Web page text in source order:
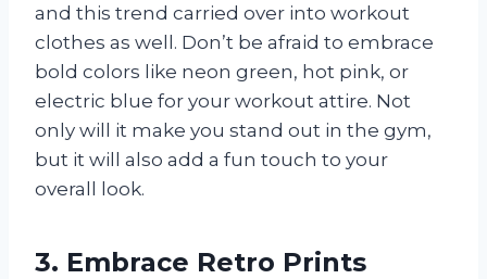
and this trend carried over into workout
clothes as well. Don’t be afraid to embrace
bold colors like neon green, hot pink, or
electric blue for your workout attire. Not
only will it make you stand out in the gym,
but it will also add a fun touch to your
overall look.
3. Embrace Retro Prints